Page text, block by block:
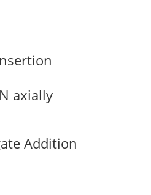
axially
Addition